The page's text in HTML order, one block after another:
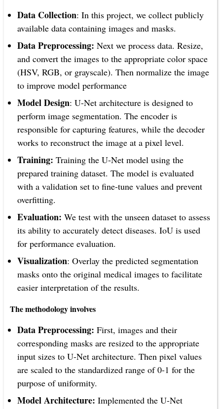
Data Collection: In this project, we collect publicly
available data containing images and masks.
Data Preprocessing: Next we process data. Resize,
and convert the images to the appropriate color space
(HSV, RGB, or grayscale). Then normalize the image
to improve model performance
Model Design: U-Net architecture is designed to
perform image segmentation. The encoder is
responsible for capturing features, while the decoder
works to reconstruct the image at a pixel level.
Training: Training the U-Net model using the
prepared training dataset. The model is evaluated
with a validation set to fine-tune values and prevent
overfitting.
Evaluation: We test with the unseen dataset to assess
its ability to accurately detect diseases. IoU is used
for performance evaluation.
Visualization: Overlay the predicted segmentation
masks onto the original medical images to facilitate
easier interpretation of the results.
The methodology involves
Data Preprocessing: First, images and their
corresponding masks are resized to the appropriate
input sizes to U-Net architecture. Then pixel values
are scaled to the standardized range of 0-1 for the
purpose of uniformity.
Model Architecture: Implemented the U-Net